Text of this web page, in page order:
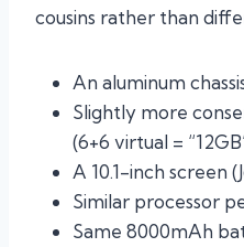
cousins rather than
An aluminum
Slightly more
(6+6 virtual =
A 10.1-inch screen
Similar processor
Same 8000mAh